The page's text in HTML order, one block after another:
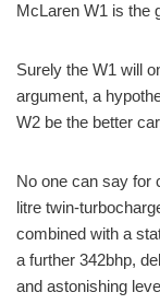
McLaren W1 is the
Surely the W1 will
argument, a
W2 be the better
No one can say for
litre twin-
combined with a
a further 342bhp,
and astonishing